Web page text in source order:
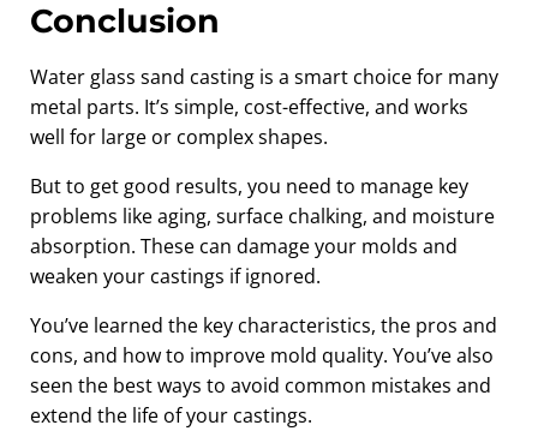
Conclusion
Water glass sand casting is a smart choice for many
metal parts. It’s simple, cost-effective, and works
well for large or complex shapes.
But to get good results, you need to manage key
problems like aging, surface chalking, and moisture
absorption. These can damage your molds and
weaken your castings if ignored.
You’ve learned the key characteristics, the pros and
cons, and how to improve mold quality. You’ve also
seen the best ways to avoid common mistakes and
extend the life of your castings.